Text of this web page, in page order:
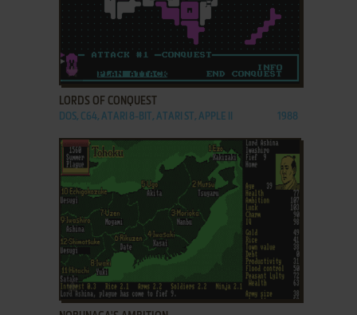
LORDS OF CONQUEST
DOS, C64, ATARI 8-BIT, ATARI ST, APPLE II 1988
ADD TO FAVORITES